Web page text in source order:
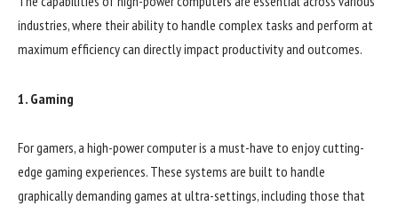
industries, where their ability to handle complex tasks and perform at
maximum efficiency can directly impact productivity and outcomes.
1. Gaming
For gamers, a high-power computer is a must-have to enjoy cutting-
edge gaming experiences. These systems are built to handle
graphically demanding games at ultra-settings, including those that